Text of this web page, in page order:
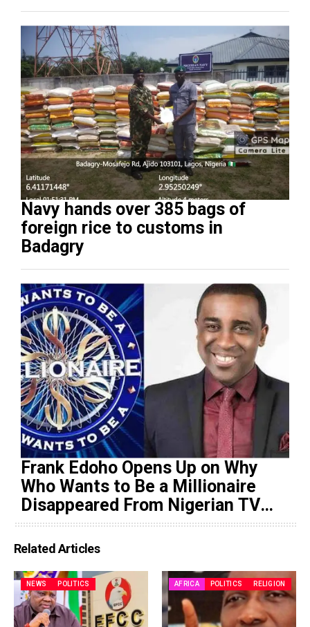
Navy hands over 385 bags of
foreign rice to customs in
Badagry
Frank Edoho Opens Up on Why
Who Wants to Be a Millionaire
Disappeared From Nigerian TV
(Video)
Related Articles
NEWS POLITICS AFRICA POLITICS RELIGION